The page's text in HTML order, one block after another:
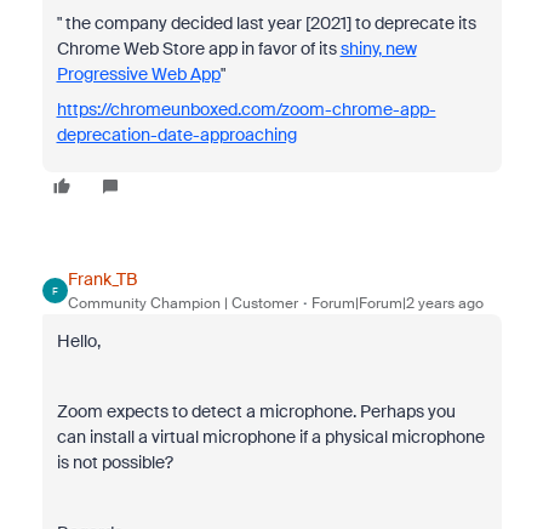
" the company decided last year [2021] to deprecate its
Chrome Web Store app in favor of itsshiny, new
Progressive Web App"
https://chromeunboxed.com/zoom-chrome-app-
deprecation-date-approaching
F
Frank_TB
Community Champion | Customer Forum|Forum|2 years ago
Hello,
Zoom expects to detect a microphone. Perhaps you
can install a virtual microphone if a physical microphone
is not possible?